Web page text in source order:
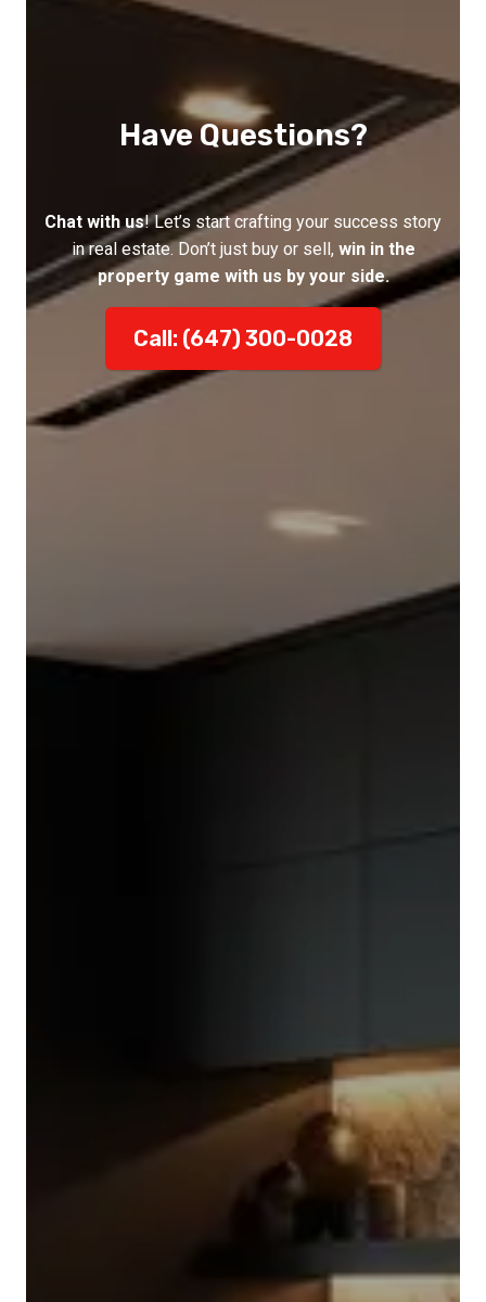
Have Questions?
Chat with us! Let’s start crafting your success story
in real estate. Don’t just buy or sell, win in the
property game with us by your side.
Call: (647) 300-0028